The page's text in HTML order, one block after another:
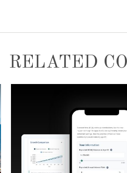
RELATED